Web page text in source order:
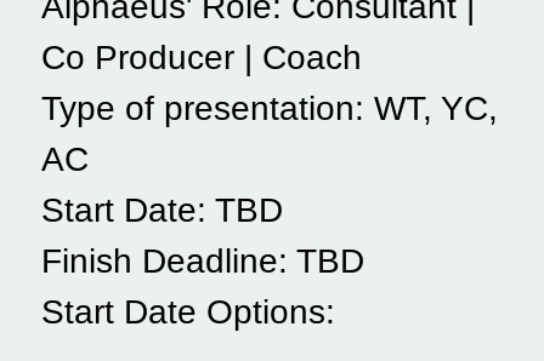
Co Producer | Coach
Type of presentation: WT, YC,
AC
Start Date: TBD
Finish Deadline: TBD
Start Date Options: